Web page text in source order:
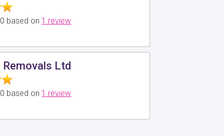
based on 1 review
Removals Ltd
based on 1 review